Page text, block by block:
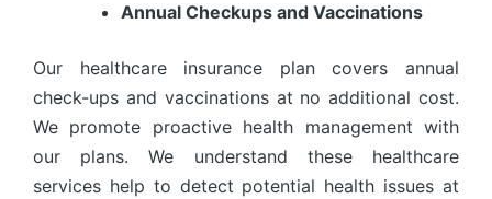
Annual Checkups and Vaccinations
Our healthcare insurance plan covers annual
check-ups and vaccinations at no additional cost.
We promote proactive health management with
our plans. We understand these healthcare
services help to detect potential health issues at